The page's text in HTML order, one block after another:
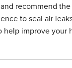
recommend
to seal air
improve your